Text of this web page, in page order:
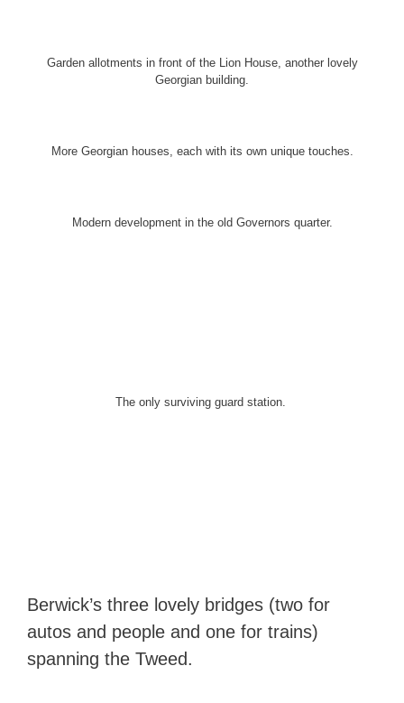
Garden allotments in front of the Lion House, another lovely
Georgian building.
More Georgian houses, each with its own unique touches.
Modern development in the old Governors quarter.
The only surviving guard station.
Berwick’s three lovely bridges (two for
autos and people and one for trains)
spanning the Tweed.